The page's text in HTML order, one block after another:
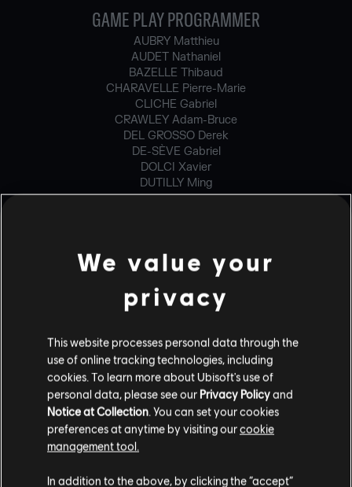
GAME PLAY PROGRAMMER
AUBRY Matthieu
AUDET Nathaniel
BAZELLE Thibaud
CHARAVELLE Pierre-Marie
CLICHE Gabriel
CRAWLEY Adam-Bruce
DEL GROSSO Derek
DE-SÈVE Gabriel
DOLCI Xavier
DUTILLY Ming
ESHLEMAN Brandon
JEONG Yongjae
LANGELIER Gabriel
LANGLOIS Mathieu
LARIVIÈRE Maxime
MAHEUX Ghyslain
MCWILLIAMS Brian
RICHARD-EDMOND Francis
STAHLHACKE Jan
TIELMANS Adrien
WASZACK Bartlomiej
GENERALIST PROGRAMMER
BUGALOTTO Olivier Gabriel
We value your
privacy
This website processes personal data through the
use of online tracking technologies, including
cookies. To learn more about Ubisoft's use of
personal data, please see our Privacy Policyand
Notice at Collection. You can set your cookies
preferences at anytime by visiting ourcookie
management tool.
In addition to the above, by clicking the “accept”